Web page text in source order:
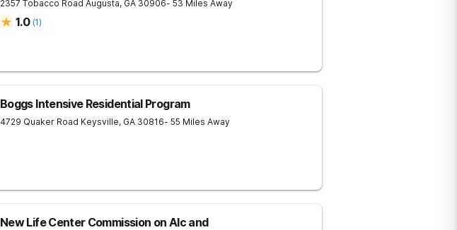
2357 Tobacco Road Augusta, GA 30906- 53 Miles Away
1.0 (1)
Boggs Intensive Residential Program
4729 Quaker Road Keysville, GA 30816- 55 Miles Away
New Life Center Commission on Alc and